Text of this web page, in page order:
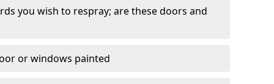
you wish to respray; are these doors and
or windows painted